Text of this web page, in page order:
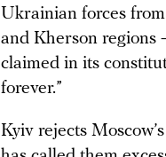
Ukrainian forces
and Kherson
claimed in its
forever.”
Kyiv rejects